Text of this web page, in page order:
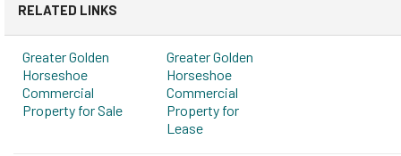
RELATED LINKS
Greater Golden
Horseshoe
Commercial
Property for Sale
Greater Golden
Horseshoe
Commercial
Property for
Lease